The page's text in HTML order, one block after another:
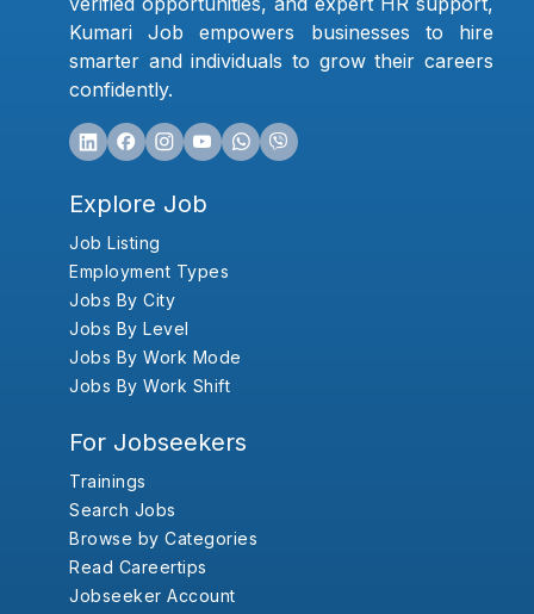
Kumari Job empowers businesses to hire
smarter and individuals to grow their careers
confidently.
Explore Job
Job Listing
Employment Types
Jobs By City
Jobs By Level
Jobs By Work Mode
Jobs By Work Shift
For Jobseekers
Trainings
Search Jobs
Browse by Categories
Read Careertips
Jobseeker Account